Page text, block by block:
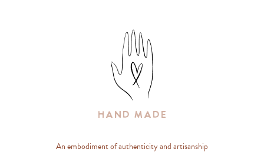
Hand Made
An embodiment of authenticity and artisanship